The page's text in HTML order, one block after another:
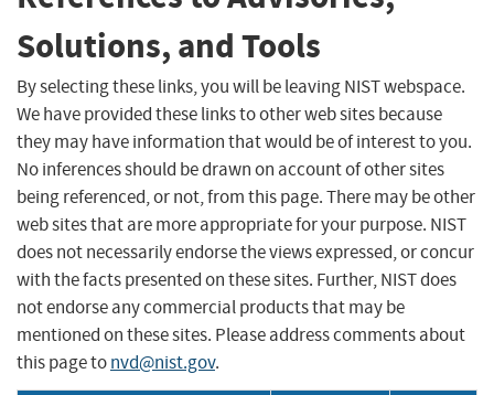
Solutions, and Tools
By selecting these links, you will be leaving NIST webspace.
We have provided these links to other web sites because
they may have information that would be of interest to you.
No inferences should be drawn on account of other sites
being referenced, or not, from this page. There may be other
web sites that are more appropriate for your purpose. NIST
does not necessarily endorse the views expressed, or concur
with the facts presented on these sites. Further, NIST does
not endorse any commercial products that may be
mentioned on these sites. Please address comments about
this page tonvd@nist.gov.